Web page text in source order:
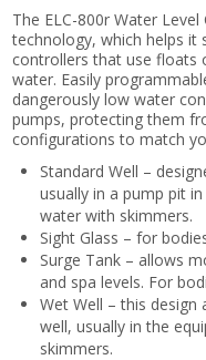
The ELC-800r Water
technology, which helps
controllers that use floats
water. Easily
dangerously low water
pumps, protecting them
configurations to match
Standard Well –
usually in a pump pit
water with skimmers.
Sight Glass – for
Surge Tank – allows
and spa levels. For
Wet Well – this
well, usually in the
skimmers.